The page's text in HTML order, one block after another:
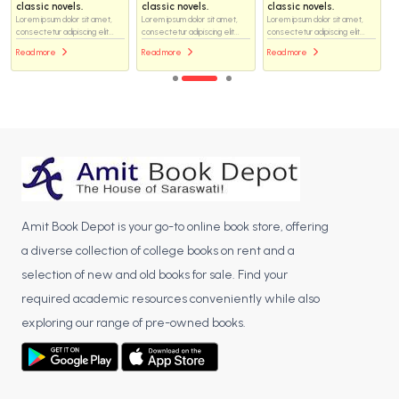
classic novels.
Lorem ipsum dolor sit amet,
consectetur adipiscing elit...
Read more
classic novels.
Lorem ipsum dolor sit amet,
consectetur adipiscing elit...
Read more
classic novels.
Lorem ipsum dolor sit amet,
consectetur adipiscing elit...
Read more
Amit Book Depot is your go-to online book store, offering
a diverse collection of college books on rent and a
selection of new and old books for sale. Find your
required academic resources conveniently while also
exploring our range of pre-owned books.